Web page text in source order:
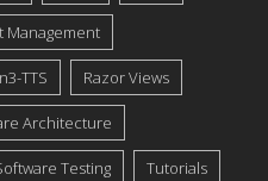
Management
TTS Razor Views
Architecture
Testing Tutorials